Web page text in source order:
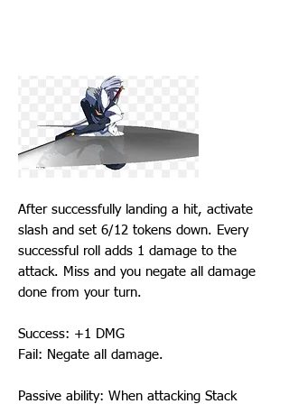
After successfully landing a hit, activate
slash and set 6/12 tokens down. Every
successful roll adds 1 damage to the
attack. Miss and you negate all damage
done from your turn.
Success: +1 DMG
Fail: Negate all damage.
Passive ability: When attacking Stack